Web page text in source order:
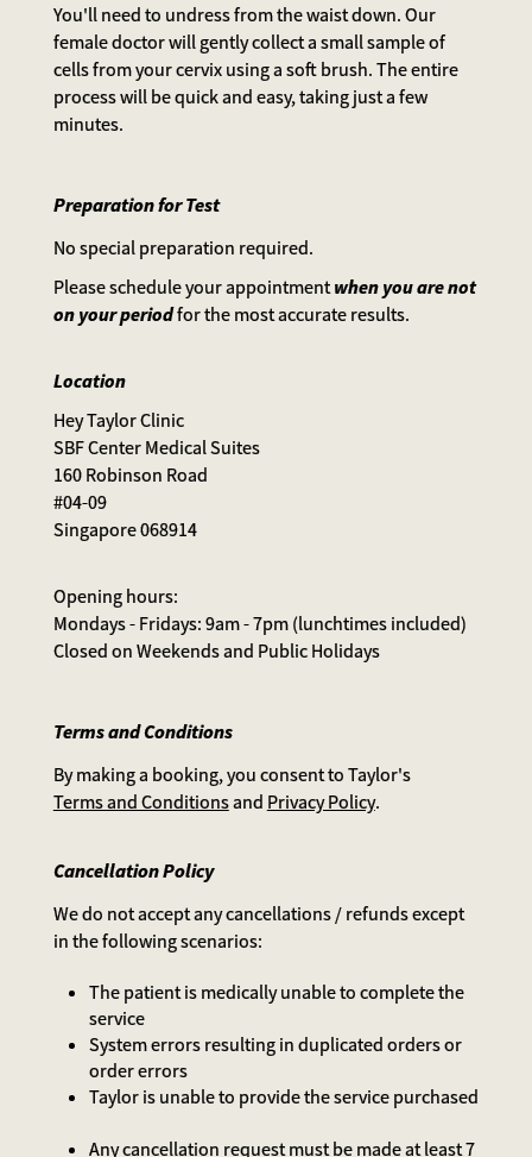
You'll need to undress from the waist down. Our
female doctor will gently collect a small sample of
cells from your cervix using a soft brush. The entire
process will be quick and easy, taking just a few
minutes.
Preparation for Test
No special preparation required.
Please schedule your appointment when you are not
on your periodfor the most accurate results.
Location
Hey Taylor Clinic
SBF Center Medical Suites
160 Robinson Road
#04-09
Singapore 068914
Opening hours:
Mondays - Fridays: 9am - 7pm (lunchtimes included)
Closed on Weekends and Public Holidays
Terms and Conditions
By making a booking, you consent to Taylor's
Terms and Conditionsand Privacy Policy.
Cancellation Policy
We do not accept any cancellations / refunds except
in the following scenarios:
The patient is medically unable to complete the
service
System errors resulting in duplicated orders or
order errors
Taylor is unable to provide the service purchased
Any cancellation request must be made at least 7